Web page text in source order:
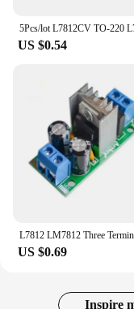
US $0.54
US $0.69
Inspire